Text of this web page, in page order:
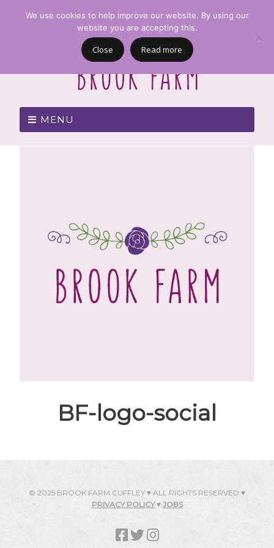
MENU
BF-logo-social
© 2025 BROOK FARM CUFFLEY ♥ ALL RIGHTS RESERVED ♥
PRIVACY POLICY♥ JOBS
We use cookies to help improve our website. By using our
website you are accepting this.
Close Read more